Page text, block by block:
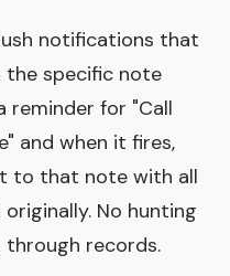
notifications that
specific note
reminder for "Call
and when it fires,
to that note with all
No hunting
records.